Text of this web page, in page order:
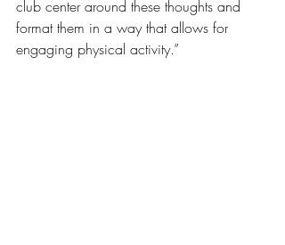
club center around these thoughts and
format them in a way that allows for
engaging physical activity.”